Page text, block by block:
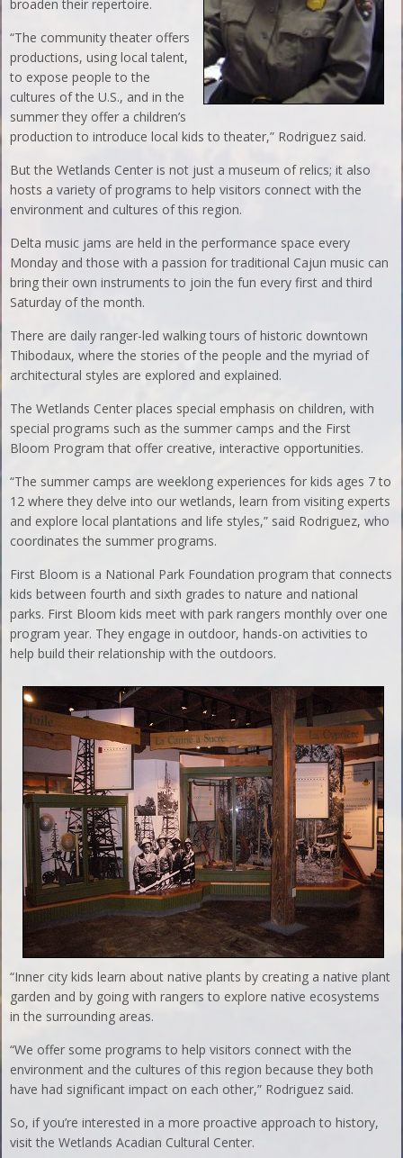
broaden their repertoire.
“The community theater offers
productions, using local talent,
to expose people to the
cultures of the U.S., and in the
summer they offer a children’s
production to introduce local kids to theater,” Rodriguez said.
But the Wetlands Center is not just a museum of relics; it also
hosts a variety of programs to help visitors connect with the
environment and cultures of this region.
Delta music jams are held in the performance space every
Monday and those with a passion for traditional Cajun music can
bring their own instruments to join the fun every first and third
Saturday of the month.
There are daily ranger-led walking tours of historic downtown
Thibodaux, where the stories of the people and the myriad of
architectural styles are explored and explained.
The Wetlands Center places special emphasis on children, with
special programs such as the summer camps and the First
Bloom Program that offer creative, interactive opportunities.
“The summer camps are weeklong experiences for kids ages 7 to
12 where they delve into our wetlands, learn from visiting experts
and explore local plantations and life styles,” said Rodriguez, who
coordinates the summer programs.
First Bloom is a National Park Foundation program that connects
kids between fourth and sixth grades to nature and national
parks. First Bloom kids meet with park rangers monthly over one
program year. They engage in outdoor, hands-on activities to
help build their relationship with the outdoors.
“Inner city kids learn about native plants by creating a native plant
garden and by going with rangers to explore native ecosystems
in the surrounding areas.
“We offer some programs to help visitors connect with the
environment and the cultures of this region because they both
have had significant impact on each other,” Rodriguez said.
So, if you’re interested in a more proactive approach to history,
visit the Wetlands Acadian Cultural Center.